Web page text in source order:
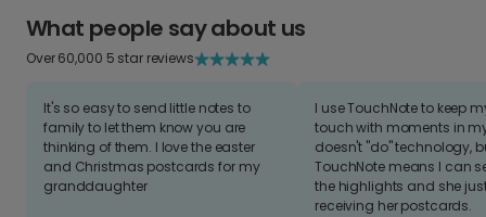
What people say about us
Over 60,000 5 star reviews
It's so easy to send little notes to
family to let them know you are
thinking of them. I love the easter
and Christmas postcards for my
granddaughter
I use TouchNote to keep
touch with moments in
doesn't "do" technology,
TouchNote means I can
the highlights and she
receiving her postcards.